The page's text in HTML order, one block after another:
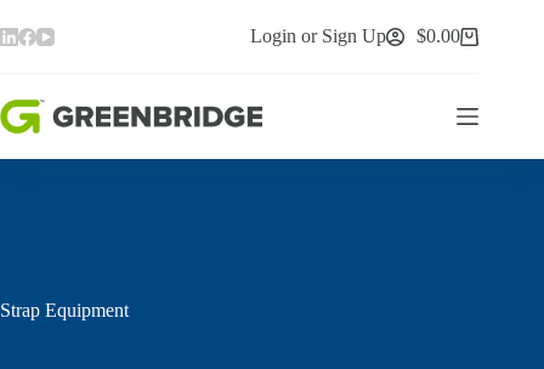
to
content
Login or Sign Up
Shopping
$0.00
Strap Equipment